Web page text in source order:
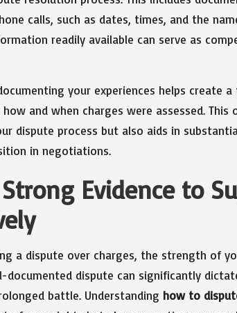
calls, such as dates, times, and the
readily available can serve as
your experiences helps create
and when charges were assessed.
dispute process but also aids in
in negotiations.
Evidence to
a dispute over charges, the strength of
documented dispute can significantly
battle. Understanding how to